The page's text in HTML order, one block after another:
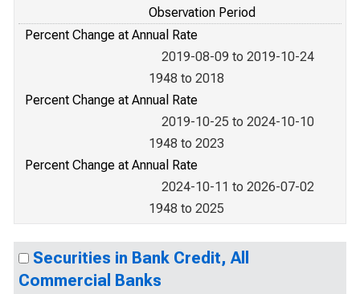
Observation Period
Percent Change at Annual Rate
2019-08-09 to 2019-10-24
1948 to 2018
Percent Change at Annual Rate
2019-10-25 to 2024-10-10
1948 to 2023
Percent Change at Annual Rate
2024-10-11 to 2026-07-02
1948 to 2025
Securities in Bank Credit, All
Commercial Banks